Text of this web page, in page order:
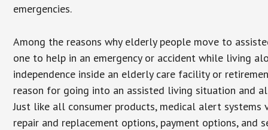
emergencies.
Among the reasons why elderly people move to
one to help in an emergency or accident while living
independence inside an elderly care facility or
reason for going into an assisted living situation and
Just like all consumer products, medical alert systems
repair and replacement options, payment options, and